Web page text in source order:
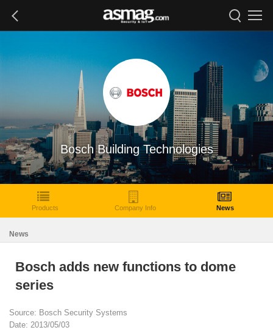
Bosch Building Technologies
Products Company Info News
News
Bosch adds new functions to dome
series
Source: Bosch Security Systems
Date: 2013/05/03